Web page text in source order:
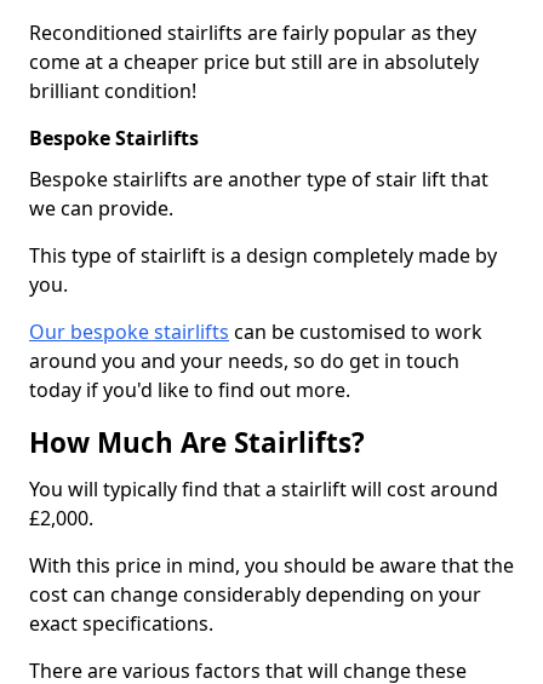
Reconditioned stairlifts are fairly popular as they
come at a cheaper price but still are in absolutely
brilliant condition!
Bespoke Stairlifts
Bespoke stairlifts are another type of stair lift that
we can provide.
This type of stairlift is a design completely made by
you.
Our bespoke stairlifts can be customised to work
around you and your needs, so do get in touch
today if you'd like to find out more.
How Much Are Stairlifts?
You will typically find that a stairlift will cost around
£2,000.
With this price in mind, you should be aware that the
cost can change considerably depending on your
exact specifications.
There are various factors that will change these